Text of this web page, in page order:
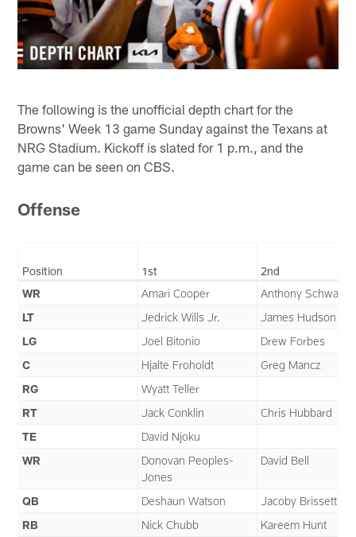
The following is the unofficial depth chart for the
Browns' Week 13 game Sunday against the Texans at
NRG Stadium. Kickoff is slated for 1 p.m., and the
game can be seen on CBS.
Offense
Position 1st
2nd
WR
Amari Cooper
Anthony Schwartz
LT
Jedrick Wills Jr.
James Hudson III
LG
Joel Bitonio
Drew Forbes
C
Hjalte Froholdt
Greg Mancz
RG
Wyatt Teller
RT
Jack Conklin
Chris Hubbard
TE
David Njoku
WR
Donovan Peoples-
Jones
David Bell
QB Deshaun Watson
Jacoby Brissett
RB
Nick Chubb
Kareem Hunt